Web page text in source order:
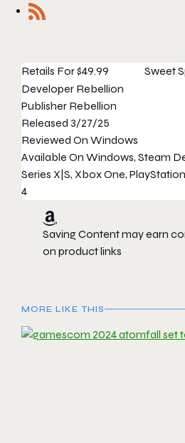
Retails For$49.99 Sweet
Developer Rebellion
Publisher Rebellion
Released 3/27/25
Reviewed On Windows
Available On Windows, Steam
Series X|S, Xbox One,
4
Saving Content may earn
on product links
MORE LIKE THIS